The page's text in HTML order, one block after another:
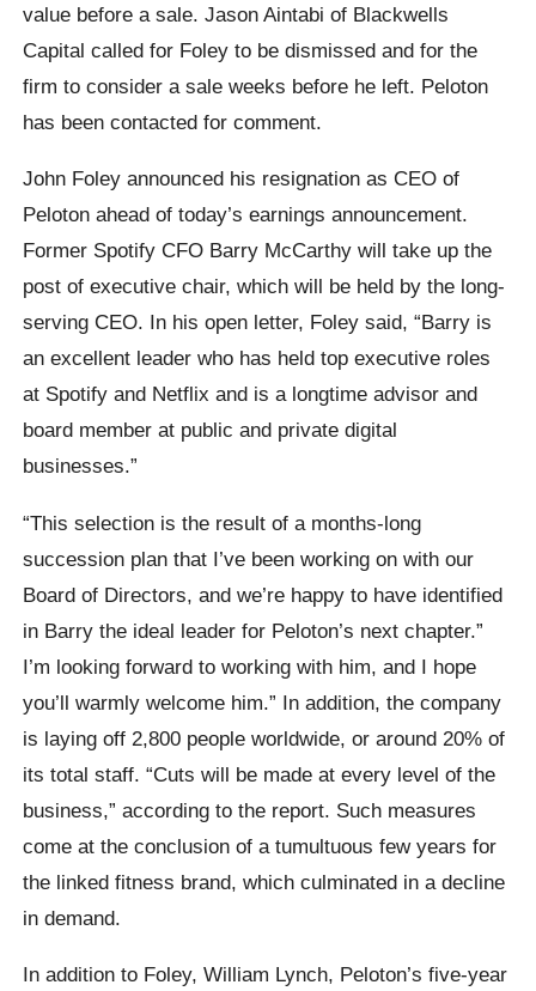
value before a sale. Jason Aintabi of Blackwells
Capital called for Foley to be dismissed and for the
firm to consider a sale weeks before he left. Peloton
has been contacted for comment.
John Foley announced his resignation as CEO of
Peloton ahead of today’s earnings announcement.
Former Spotify CFO Barry McCarthy will take up the
post of executive chair, which will be held by the long-
serving CEO. In his open letter, Foley said, “Barry is
an excellent leader who has held top executive roles
at Spotify and Netflix and is a longtime advisor and
board member at public and private digital
businesses.”
“This selection is the result of a months-long
succession plan that I’ve been working on with our
Board of Directors, and we’re happy to have identified
in Barry the ideal leader for Peloton’s next chapter.”
I’m looking forward to working with him, and I hope
you’ll warmly welcome him.” In addition, the company
is laying off 2,800 people worldwide, or around 20% of
its total staff. “Cuts will be made at every level of the
business,” according to the report. Such measures
come at the conclusion of a tumultuous few years for
the linked fitness brand, which culminated in a decline
in demand.
In addition to Foley, William Lynch, Peloton’s five-year